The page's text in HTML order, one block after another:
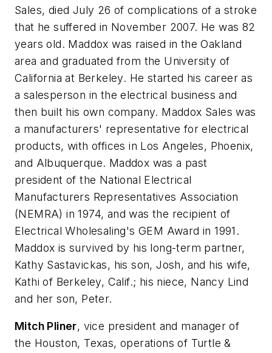
Sales, died July 26 of complications of a stroke
that he suffered in November 2007. He was 82
years old. Maddox was raised in the Oakland
area and graduated from the University of
California at Berkeley. He started his career as
a salesperson in the electrical business and
then built his own company. Maddox Sales was
a manufacturers' representative for electrical
products, with offices in Los Angeles, Phoenix,
and Albuquerque. Maddox was a past
president of the National Electrical
Manufacturers Representatives Association
(NEMRA) in 1974, and was the recipient of
Electrical Wholesaling's GEM Award in 1991.
Maddox is survived by his long-term partner,
Kathy Sastavickas, his son, Josh, and his wife,
Kathi of Berkeley, Calif.; his niece, Nancy Lind
and her son, Peter.
Mitch Pliner, vice president and manager of
the Houston, Texas, operations of Turtle &